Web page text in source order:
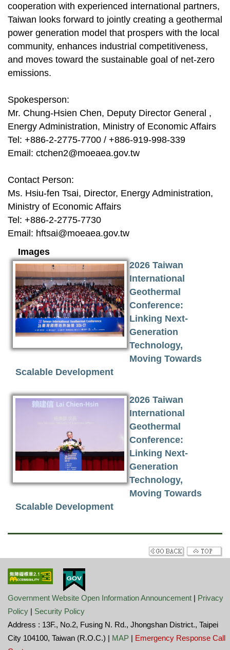
cooperation with experienced international partners,
Taiwan looks forward to jointly creating a geothermal
power generation model that prospers with the local
community, enhances industrial competitiveness,
and moves toward the sustainable goal of net-zero
emissions.
Spokesperson:
Mr. Chung-Hsien Chen, Deputy Director General ,
Energy Administration, Ministry of Economic Affairs
Tel: +886-2-2775-7700 / +886-919-998-339
Email: ctchen2@moeaea.gov.tw
Contact Person:
Ms. Hsiu-fen Tsai, Director, Energy Administration,
Ministry of Economic Affairs
Tel: +886-2-2775-7730
Email: hftsai@moeaea.gov.tw
Images
2026 Taiwan
International
Geothermal
Conference:
Linking Next-
Generation
Technology,
Moving Towards
Scalable Development
2026 Taiwan
International
Geothermal
Conference:
Linking Next-
Generation
Technology,
Moving Towards
Scalable Development
Government Website Open Information Announcement | Privacy
Policy | Security Policy
Address : 13F., No.2, Fusing N. Rd., Jhongshan District., Taipei
City 104100, Taiwan (R.O.C.) | MAP | Emergency Response Call